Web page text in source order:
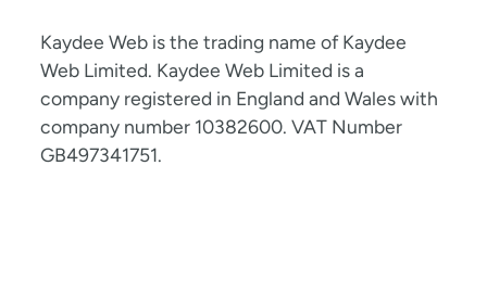
Kaydee Web is the trading name of Kaydee
Web Limited. Kaydee Web Limited is a
company registered in England and Wales with
company number 10382600. VAT Number
GB497341751.